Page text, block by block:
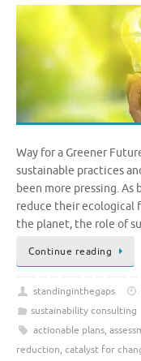
Way for a Greener
sustainable practices
been more pressing. As
reduce their ecological
the planet, the role of
Continue reading
standinginthegaps
sustainability consulting
actionable plans,
reduction, catalyst for